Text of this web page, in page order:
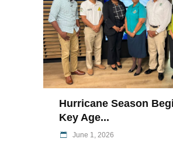
Hurricane Season
Key Age...
June 1, 2026